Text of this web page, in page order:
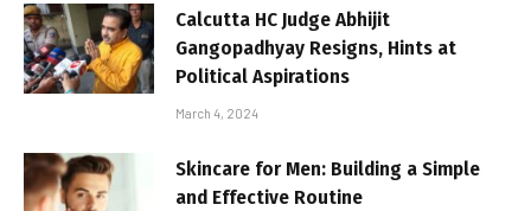
Calcutta HC Judge Abhijit
Gangopadhyay Resigns, Hints at
Political Aspirations
March 4, 2024
Skincare for Men: Building a Simple
and Effective Routine